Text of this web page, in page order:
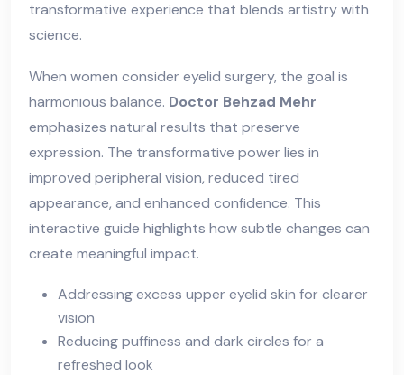
transformative experience that blends artistry with
science.
When women consider eyelid surgery, the goal is
harmonious balance. Doctor Behzad Mehr
emphasizes natural results that preserve
expression. The transformative power lies in
improved peripheral vision, reduced tired
appearance, and enhanced confidence. This
interactive guide highlights how subtle changes can
create meaningful impact.
Addressing excess upper eyelid skin for clearer
vision
Reducing puffiness and dark circles for a
refreshed look